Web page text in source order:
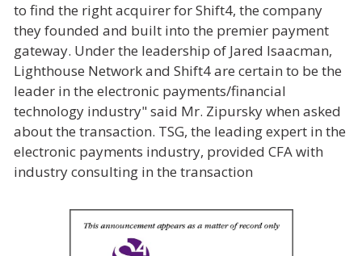
to find the right acquirer for Shift4, the company
they founded and built into the premier payment
gateway. Under the leadership of Jared Isaacman,
Lighthouse Network and Shift4 are certain to be the
leader in the electronic payments/financial
technology industry" said Mr. Zipursky when asked
about the transaction. TSG, the leading expert in the
electronic payments industry, provided CFA with
industry consulting in the transaction